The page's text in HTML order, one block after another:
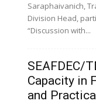
Saraphaivanich,
Division Head,
“Discussion with...
SEAFDEC/
Capacity in
and